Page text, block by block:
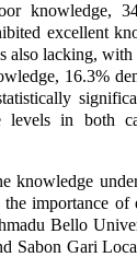
knowledge,
excellent
also lacking,
16.3%
levels in both
knowledge
importance of
Bello
Sabon Gari